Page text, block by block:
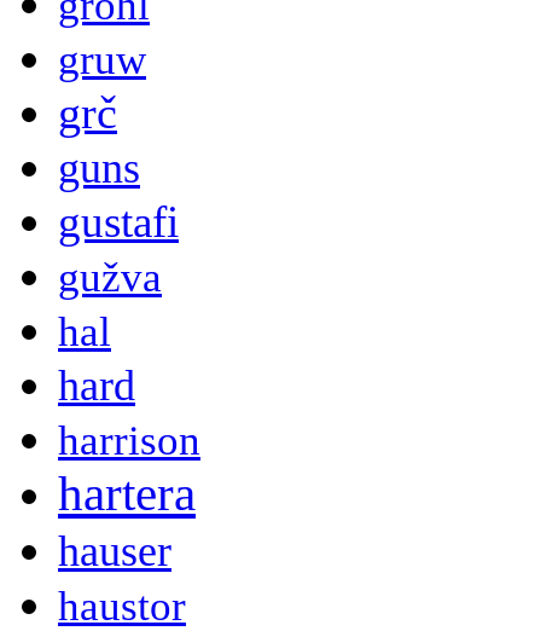
gruw
grč
guns
gustafi
gužva
hal
hard
harrison
hartera
hauser
haustor